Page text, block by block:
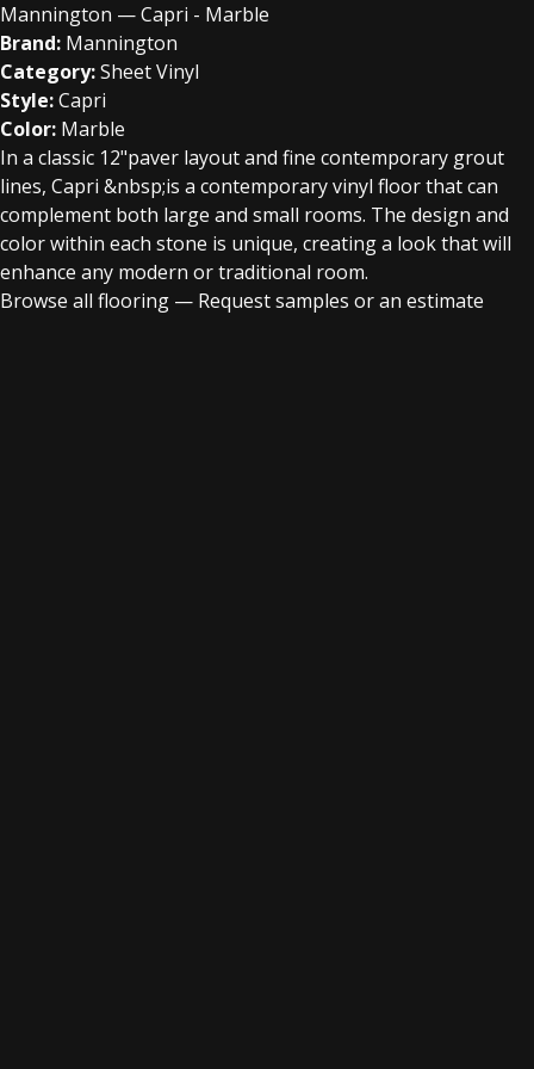
Mannington — Capri - Marble
Brand: Mannington
Category:Sheet Vinyl
Style:Capri
Color: Marble
In a classic 12"paver layout and fine contemporary grout
lines, Capri &nbsp;is a contemporary vinyl floor that can
complement both large and small rooms. The design and
color within each stone is unique, creating a look that will
enhance any modern or traditional room.
Browse all flooring — Request samples or an estimate